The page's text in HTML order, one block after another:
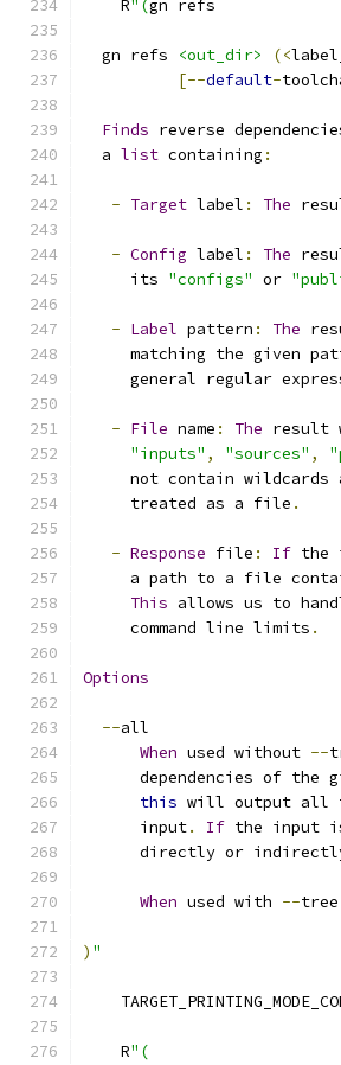
    R
"(gn refs
  gn refs
<out_dir> (<
[--default-
Finds reverse
  a
list containing :
- Target label : The
- Config label : The
     its
"configs" or
- Label pattern : The
matching the given
general regular
- File name : The result
"inputs" , "sources" ,
not contain wildcards
     treated as a file
.
- Response file : If the
a path to a file
This allows us to
     command line limits
.
Options
--all
When used without --
dependencies of the
this will output all
      input
. If the input
directly or
When used with --tree
) "
    R
"(